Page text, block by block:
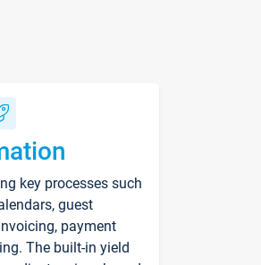
key processes such
guest
payment
The built-in yield